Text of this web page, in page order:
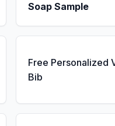
Soap Sample
Free Personalized
Bib